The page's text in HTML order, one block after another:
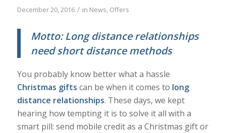
December 20, 2016 / in News, Offers
Motto: Long distance relationships
need short distance methods
You probably know better what a hassle
Christmas gifts can be when it comes to long
distance relationships. These days, we kept
hearing how tempting it is to solve it all with a
smart pill: send mobile credit as a Christmas gift or